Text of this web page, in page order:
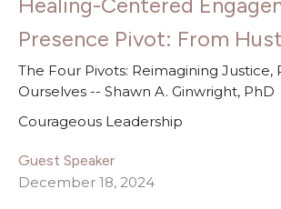
Presence Pivot: From
The Four Pivots: Reimagining Justice,
Ourselves -- Shawn A. Ginwright, PhD
Courageous Leadership
Guest Speaker
December 18, 2024